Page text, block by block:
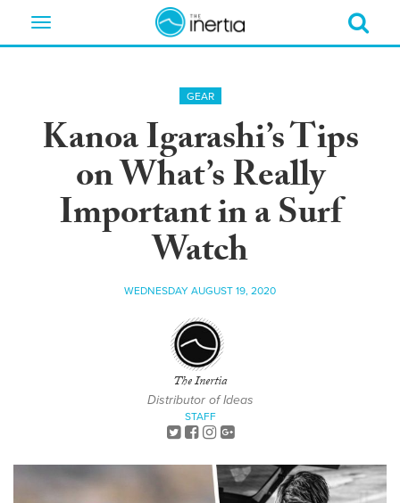
Toggle
GEAR
Kanoa Igarashi’s Tips
on What’s Really
Important in a Surf
Watch
WEDNESDAY AUGUST 19, 2020
The Inertia
Distributor of Ideas
STAFF